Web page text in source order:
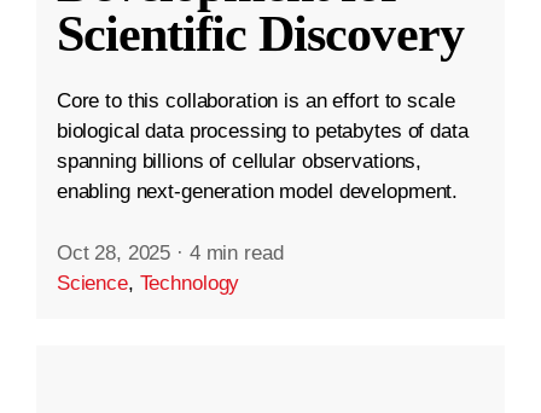
Scientific Discovery
Core to this collaboration is an effort to scale
biological data processing to petabytes of data
spanning billions of cellular observations,
enabling next-generation model development.
Oct 28, 2025 · 4 min read
Science, Technology